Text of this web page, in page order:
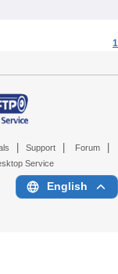
1
Support Forum
Service
English